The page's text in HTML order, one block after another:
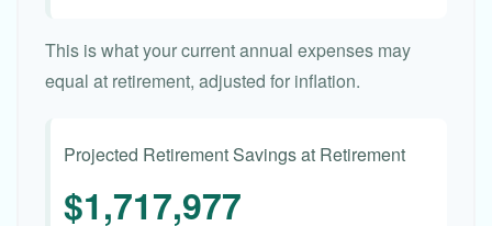
This is what your current annual expenses may
equal at retirement, adjusted for inflation.
Projected Retirement Savings at Retirement
$1,717,977